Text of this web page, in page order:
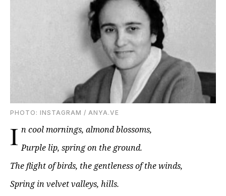
PHOTO: INSTAGRAM / ANYA.VE
I n cool mornings, almond blossoms,
Purple lip, spring on the ground.
The flight of birds, the gentleness of the winds,
Spring in velvet valleys, hills.